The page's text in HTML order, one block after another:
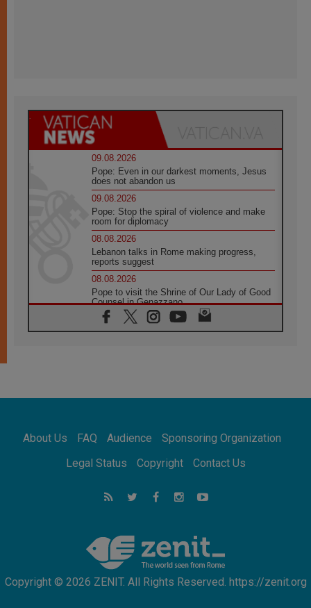
09.08.2026
Pope: Even in our darkest moments, Jesus
does not abandon us
09.08.2026
Pope: Stop the spiral of violence and make
room for diplomacy
08.08.2026
Lebanon talks in Rome making progress,
reports suggest
08.08.2026
Pope to visit the Shrine of Our Lady of Good
Counsel in Genazzano
08.08.2026
Pope: Saint Agatha demonstrates the victory
08.08.2026
08.08.2026
Not Be Afraid!
Following in Jesus' Footsteps: Capernaum,
the Town of Jesus
Catholic universities offer art as a way of
addressing today's problems
About Us FAQ Audience
Sponsoring Organization
Legal Status
Copyright Contact Us
Copyright © 2026 ZENIT. All Rights Reserved. https://zenit.org